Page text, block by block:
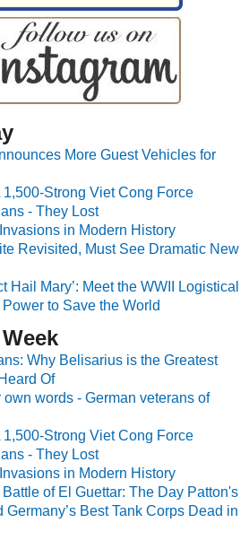
More Guest Vehicles for
1,500-Strong Viet Cong Force
- They Lost
in Modern History
Revisited, Must See Dramatic New
Hail Mary’: Meet the WWII Logistical
to Save the World
Why Belisarius is the Greatest
Of
words - German veterans of
1,500-Strong Viet Cong Force
- They Lost
in Modern History
of El Guettar: The Day Patton's
Best Tank Corps Dead in